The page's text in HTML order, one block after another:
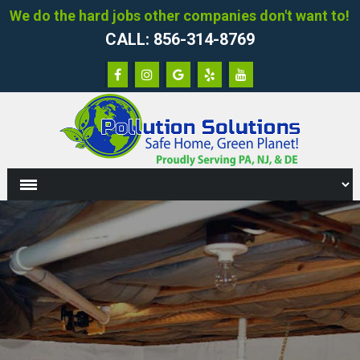
We do the hard jobs other companies don't want to!
CALL: 856-314-8769